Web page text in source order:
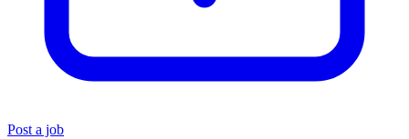
Post a job